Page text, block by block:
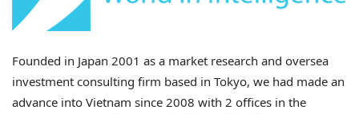
Founded in Japan 2001 as a market research and oversea
investment consulting firm based in Tokyo, we had made an
advance into Vietnam since 2008 with 2 offices in the